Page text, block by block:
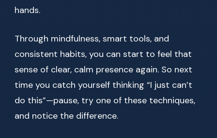
hands.
Through mindfulness, smart tools, and
consistent habits, you can start to feel that
sense of clear, calm presence again. So next
time you catch yourself thinking “I just can’t
do this”—pause, try one of these techniques,
and notice the difference.